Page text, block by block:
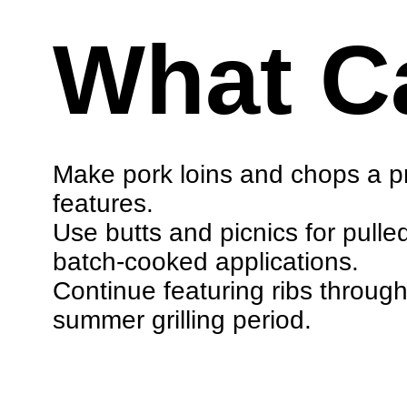
What
Make pork loins and chops a
features.
Use butts and picnics for
batch-cooked applications.
Continue featuring ribs
summer grilling period.